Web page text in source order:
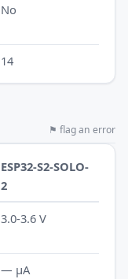
No
14
⚑ flag an error
ESP32-S2-SOLO-
2
3.0-3.6 V
— µA